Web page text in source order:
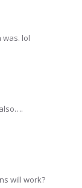
was. lol
will work?